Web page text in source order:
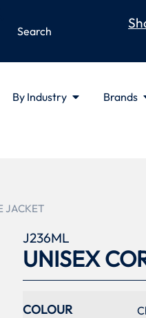
By Industry Brands
JACKET
J236ML
UNISEX
COLOUR